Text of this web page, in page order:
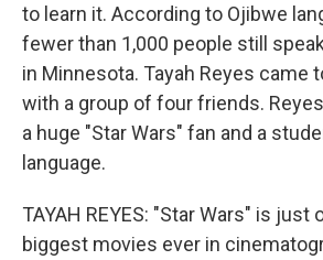
to learn it. According to Ojibwe
fewer than 1,000 people still
in Minnesota. Tayah Reyes came
with a group of four friends.
a huge "Star Wars" fan and a
language.
TAYAH REYES: "Star Wars" is just
biggest movies ever in